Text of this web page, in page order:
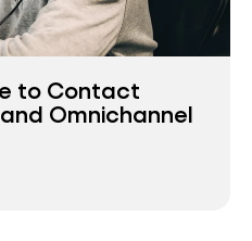
to Contact
Omnichannel